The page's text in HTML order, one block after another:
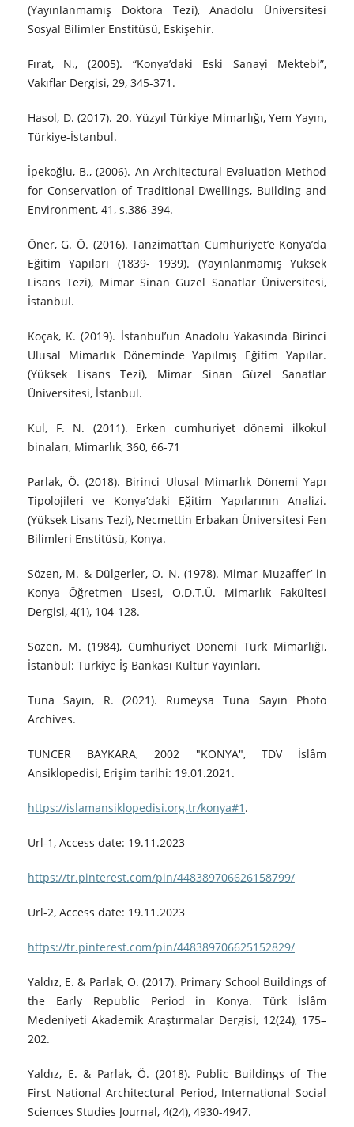
(Yayınlanmamış Doktora Tezi), Anadolu Üniversitesi
Sosyal Bilimler Enstitüsü, Eskişehir.
Fırat, N., (2005). “Konya’daki Eski Sanayi Mektebi”,
Vakıflar Dergisi, 29, 345-371.
Hasol, D. (2017). 20. Yüzyıl Türkiye Mimarlığı, Yem Yayın,
Türkiye-İstanbul.
İpekoğlu, B., (2006). An Architectural Evaluation Method
for Conservation of Traditional Dwellings, Building and
Environment, 41, s.386-394.
Öner, G. Ö. (2016). Tanzimat’tan Cumhuriyet’e Konya’da
Eğitim Yapıları (1839- 1939). (Yayınlanmamış Yüksek
Lisans Tezi), Mimar Sinan Güzel Sanatlar Üniversitesi,
İstanbul.
Koçak, K. (2019). İstanbul’un Anadolu Yakasında Birinci
Ulusal Mimarlık Döneminde Yapılmış Eğitim Yapılar.
(Yüksek Lisans Tezi), Mimar Sinan Güzel Sanatlar
Üniversitesi, İstanbul.
Kul, F. N. (2011). Erken cumhuriyet dönemi ilkokul
binaları, Mimarlık, 360, 66-71
Parlak, Ö. (2018). Birinci Ulusal Mimarlık Dönemi Yapı
Tipolojileri ve Konya’daki Eğitim Yapılarının Analizi.
(Yüksek Lisans Tezi), Necmettin Erbakan Üniversitesi Fen
Bilimleri Enstitüsü, Konya.
Sözen, M. & Dülgerler, O. N. (1978). Mimar Muzaffer’ in
Konya Öğretmen Lisesi, O.D.T.Ü. Mimarlık Fakültesi
Dergisi, 4(1), 104-128.
Sözen, M. (1984), Cumhuriyet Dönemi Türk Mimarlığı,
İstanbul: Türkiye İş Bankası Kültür Yayınları.
Tuna Sayın, R. (2021). Rumeysa Tuna Sayın Photo
Archives.
TUNCER BAYKARA, 2002 "KONYA", TDV İslâm
Ansiklopedisi, Erişim tarihi: 19.01.2021.
https://islamansiklopedisi.org.tr/konya#1 .
Url-1, Access date: 19.11.2023
https://tr.pinterest.com/pin/448389706626158799/
Url-2, Access date: 19.11.2023
https://tr.pinterest.com/pin/448389706625152829/
Yaldız, E. & Parlak, Ö. (2017). Primary School Buildings of
the Early Republic Period in Konya. Türk İslâm
Medeniyeti Akademik Araştırmalar Dergisi, 12(24), 175–
202.
Yaldız, E. & Parlak, Ö. (2018). Public Buildings of The
First National Architectural Period, International Social
Sciences Studies Journal, 4(24), 4930-4947.